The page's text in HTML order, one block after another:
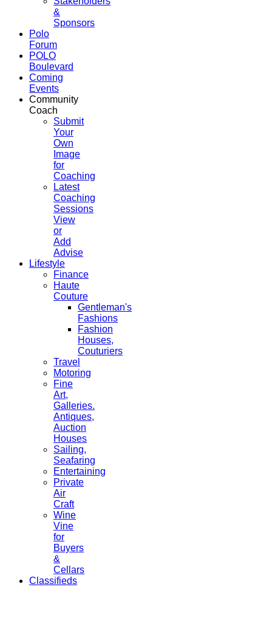
&
Sponsors
Polo
Forum
POLO
Boulevard
Coming
Events
Community
Coach
Submit
Your
Own
Image
for
Coaching
Latest
Coaching
Sessions
View
or
Add
Advise
Lifestyle
Finance
Haute
Couture
Gentleman's
Fashions
Fashion
Houses,
Couturiers
Travel
Motoring
Fine
Art,
Galleries.
Antiques,
Auction
Houses
Sailing,
Seafaring
Entertaining
Private
Air
Craft
Wine
Vine
for
Buyers
&
Cellars
Classifieds